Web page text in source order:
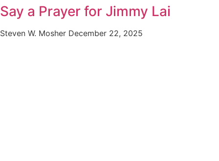
Say a Prayer for Jimmy Lai
Steven W. Mosher December 22, 2025